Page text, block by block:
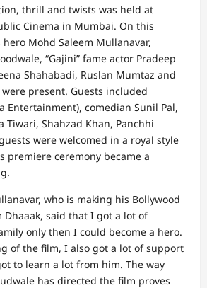
thrill and twists was held at
Cinema in Mumbai. On this
hero Mohd Saleem Mullanavar,
“Gajini” fame actor Pradeep
Shahabadi, Ruslan Mumtaz and
present. Guests included
Entertainment), comedian Sunil Pal,
Tiwari, Shahzad Khan, Panchhi
were welcomed in a royal style
premiere ceremony became a
who is making his Bollywood
said that I got a lot of
only then I could become a hero.
of the film, I also got a lot of support
to learn a lot from him. The way
has directed the film proves